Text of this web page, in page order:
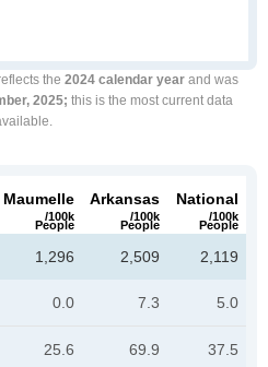
the 2024 calendar yearand was
2025; this is the most current data
Maumelle
/100k
People
Arkansas
/100k
People
National
/100k
People
1,296 2,509 2,119
0.0 7.3 5.0
25.6 69.9 37.5